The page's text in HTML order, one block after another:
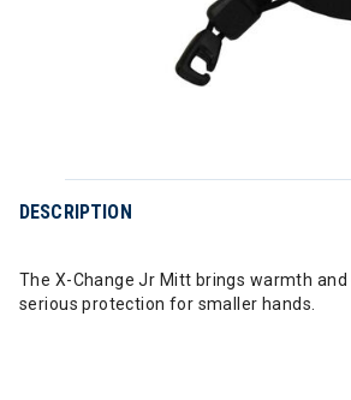
DESCRIPTION
The X-Change Jr Mitt brings warmth
serious protection for smaller hands.